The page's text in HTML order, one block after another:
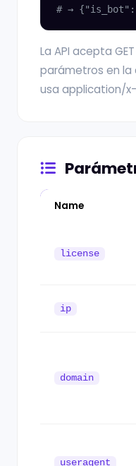
# → {"is_bot":
La API acepta
parámetros en la
usa application/
Name
license
ip
domain
useragent